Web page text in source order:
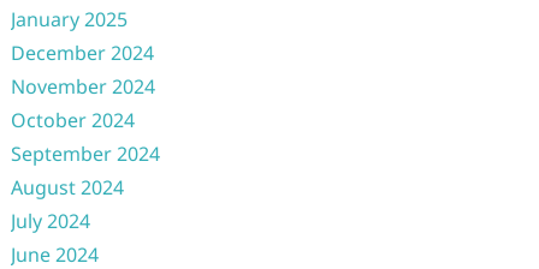
January 2025
December 2024
November 2024
October 2024
September 2024
August 2024
July 2024
June 2024